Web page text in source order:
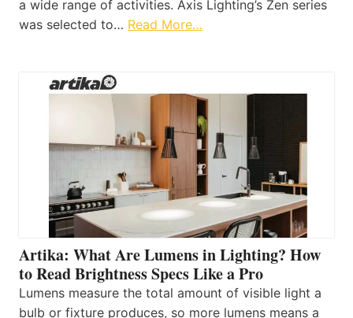
a wide range of activities. Axis Lighting’s Zen series
was selected to… Read More…
Artika: What Are Lumens in Lighting? How
to Read Brightness Specs Like a Pro
Lumens measure the total amount of visible light a
bulb or fixture produces, so more lumens means a